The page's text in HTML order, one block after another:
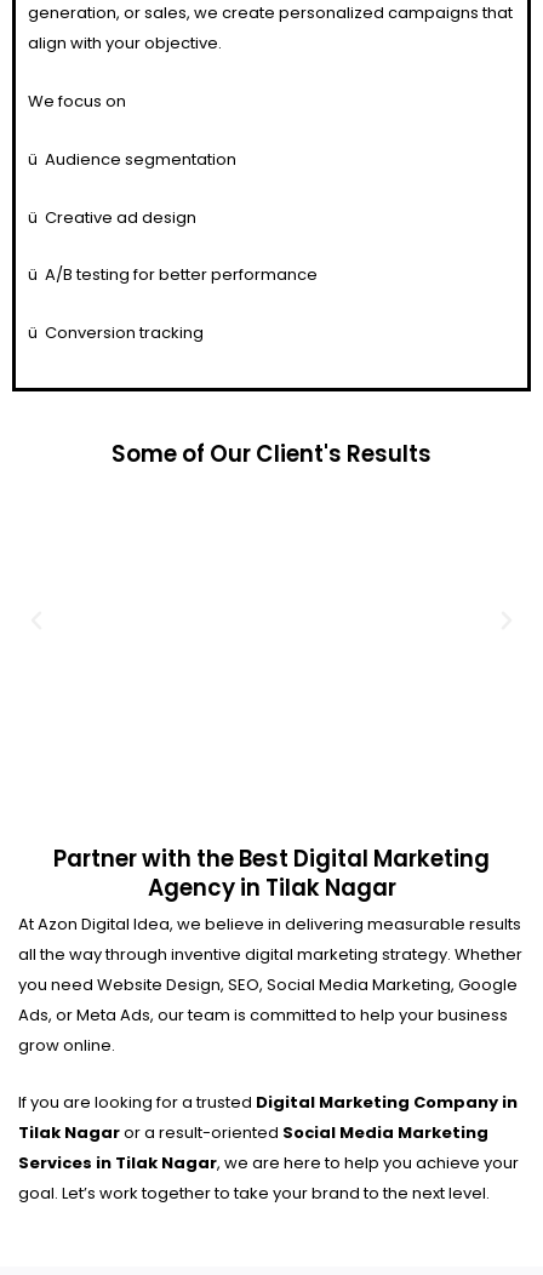
generation, or sales, we create personalized campaigns that
align with your objective.
We focus on
ü Audience segmentation
ü Creative ad design
ü A/B testing for better performance
ü Conversion tracking
Some of Our Client's Results
Partner with the Best Digital Marketing
Agency in Tilak Nagar
At Azon Digital Idea, we believe in delivering measurable results
all the way through inventive digital marketing strategy. Whether
you need Website Design, SEO, Social Media Marketing, Google
Ads, or Meta Ads, our team is committed to help your business
grow online.
If you are looking for a trusted Digital Marketing Company in
Tilak Nagaror a result-oriented Social Media Marketing
Services in Tilak Nagar, we are here to help you achieve your
goal. Let’s work together to take your brand to the next level.